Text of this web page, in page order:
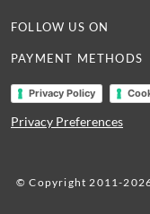
FOLLOW US ON
PAYMENT METHODS
Privacy Policy
Privacy Preferences
© Copyright 2011-